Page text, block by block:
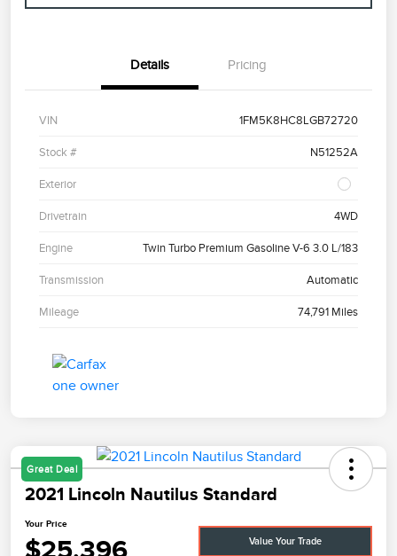
Details Pricing
VIN 1FM5K8HC8LGB72720
Stock # N51252A
Exterior
Drivetrain 4WD
Engine Twin Turbo Premium Gasoline V-6 3.0 L/183
Transmission Automatic
Mileage 74,791 Miles
Great Deal
2021 Lincoln Nautilus Standard
Your Price
$25,396 Value Your Trade